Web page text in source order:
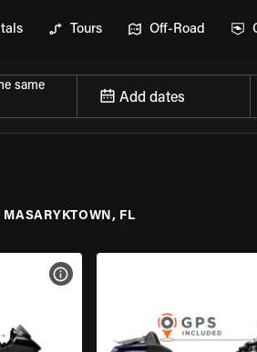
Tours Off-Road
same
Add dates
MASARYKTOWN, FL
VIEW BIKE SPECS